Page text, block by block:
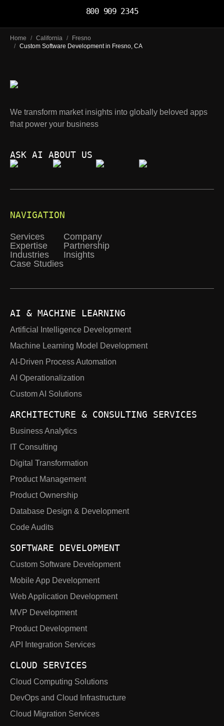
800 909 2345
Home / California /
Fresno
/ Custom Software Development in Fresno, CA
We transform market insights into globally beloved apps
that power your business
ASK AI ABOUT US
NAVIGATION
Services
Expertise
Industries
Case Studies
Company
Partnership
Insights
AI & MACHINE LEARNING
Artificial Intelligence Development
Machine Learning Model Development
AI-Driven Process Automation
AI Operationalization
Custom AI Solutions
ARCHITECTURE & CONSULTING SERVICES
Business Analytics
IT Consulting
Digital Transformation
Product Management
Product Ownership
Database Design & Development
Code Audits
SOFTWARE DEVELOPMENT
Custom Software Development
Mobile App Development
Web Application Development
MVP Development
Product Development
API Integration Services
CLOUD SERVICES
Cloud Computing Solutions
DevOps and Cloud Infrastructure
Cloud Migration Services